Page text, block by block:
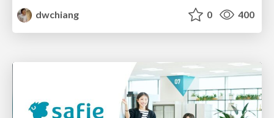
dwchiang
0 400